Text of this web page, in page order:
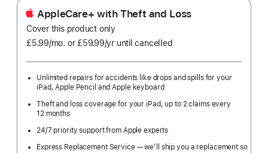
AppleCare+ with Theft and Loss
Cover this product only
£5.99/mo. per
or £59.99/yr Per
until cancelled
Unlimited repairs for accidents like drops and spills for your
iPad, Apple Pencil and Apple keyboard
Theft and loss coverage for your iPad, up to 2 claims every
12 months
24/7 priority support from Apple experts
Express Replacement Service — we’ll ship you a replacement so